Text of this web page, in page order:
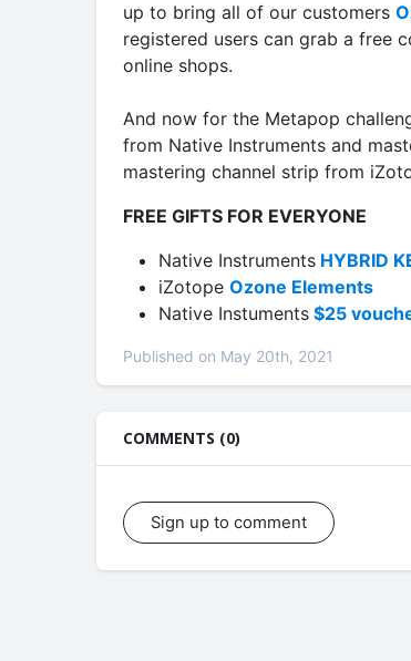
up to bring all of our customers
registered users can grab a free
online shops.
And now for the Metapop
from Native Instruments and
mastering channel strip from
FREE GIFTS FOR EVERYONE
Native Instruments HYBRID
iZotope Ozone Elements
Native Instuments $25
Published on May 20th, 2021
COMMENTS (0)
Sign up to comment